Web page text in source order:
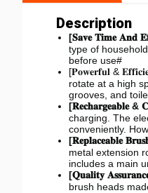
Description
[𝐒𝐚𝐯𝐞 𝐓𝐢𝐦𝐞 𝐀𝐧𝐝
type of
before use#
[𝐏𝐨𝐰𝐞𝐫𝐟𝐮𝐥 &
rotate at a high
grooves, and
[𝐑𝐞𝐜𝐡𝐚𝐫𝐠𝐞𝐚𝐛𝐥𝐞 &
charging. The
conveniently.
[𝐑𝐞𝐩𝐥𝐚𝐜𝐞𝐚𝐛𝐥𝐞
metal extension
includes a main
[𝐐𝐮𝐚𝐥𝐢𝐭𝐲
brush heads